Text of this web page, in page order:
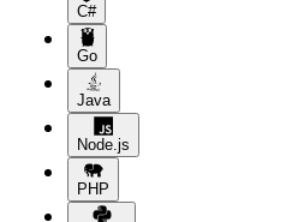
C#
Go
Java
Node.js
PHP